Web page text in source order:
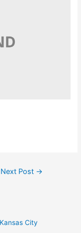
Next Post →
City